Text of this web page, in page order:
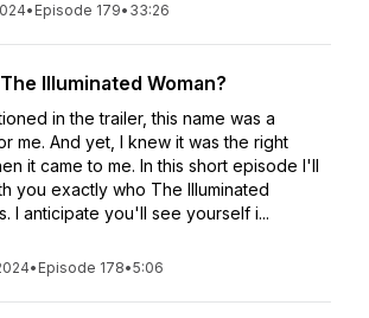
• Episode 179• 33:26
Illuminated Woman?
in the trailer, this name was a
me. And yet, I knew it was the right
it came to me. In this short episode I'll
you exactly who The Illuminated
I anticipate you'll see yourself i...
• Episode 178•5:06